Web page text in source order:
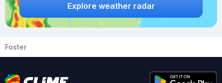
Explore weather radar
Foster